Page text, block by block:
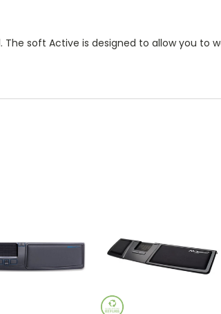
soft Active is designed to allow you to